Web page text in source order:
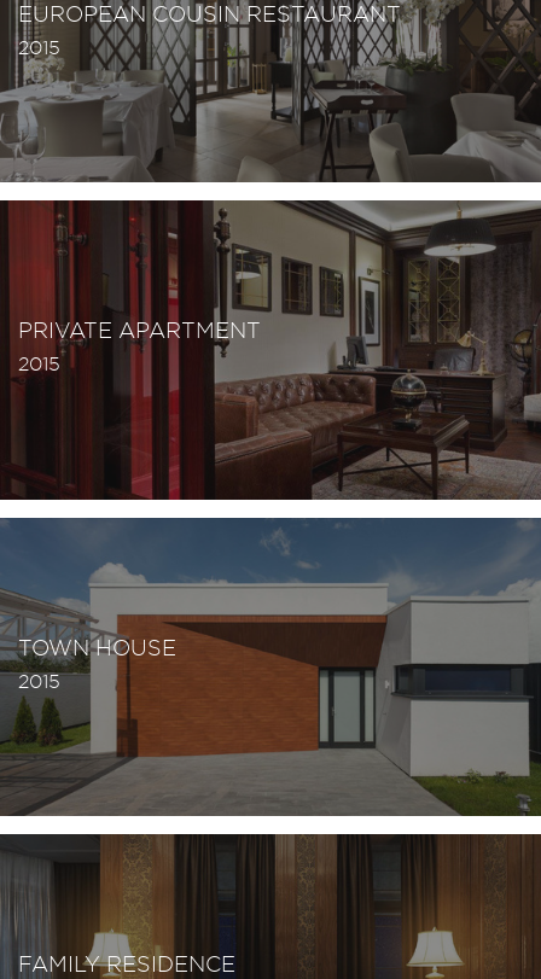
EUROPEAN COUSIN RESTAURANT
2015
PRIVATE APARTMENT
2015
TOWN HOUSE
2015
FAMILY RESIDENCE